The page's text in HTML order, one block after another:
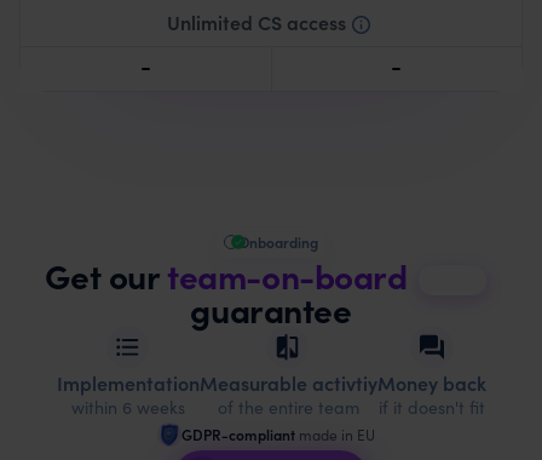
Unlimited CS access
Onboarding
Get ourteam-on-board
guarantee
Implementation
within 6 weeks
Measurable activtiy
of the entire team
Money back
if it doesn't fit
GDPR-compliant made in EU